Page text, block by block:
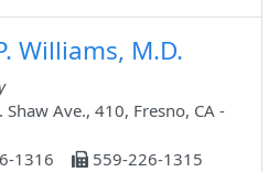
Williams, M.D.
Ave., 410, Fresno, CA -
1316
559-226-1315